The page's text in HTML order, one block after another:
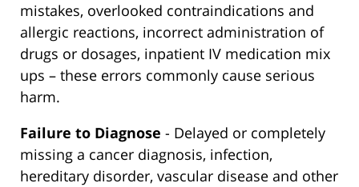
mistakes, overlooked contraindications and
allergic reactions, incorrect administration of
drugs or dosages, inpatient IV medication mix
ups – these errors commonly cause serious
harm.
Failure to Diagnose - Delayed or completely
missing a cancer diagnosis, infection,
hereditary disorder, vascular disease and other